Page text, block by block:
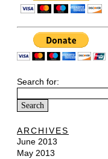
Search for:
ARCHIVES
June 2013
May 2013